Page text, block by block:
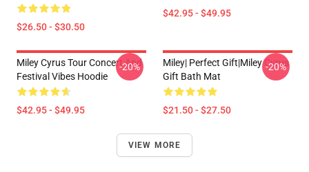
$26.50 - $30.50
$42.95 - $49.95
Miley Cyrus Tour Concert And
Festival Vibes Hoodie
$42.95 - $49.95
-20%
Miley| Perfect Gift|miley Cyrus
Gift Bath Mat
$21.50 - $27.50
-20%
VIEW MORE